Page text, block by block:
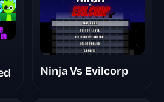
Ninja Vs Evilcorp